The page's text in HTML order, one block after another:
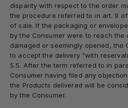
disparity with respect to the order
the procedure referred to in art. 9
of sale. If the packaging or
by the Consumer were to reach the
damaged or seemingly opened, the
to accept the delivery "with
5.5. After the term referred to in
Consumer having filed any
the Products delivered will be
by the Consumer.